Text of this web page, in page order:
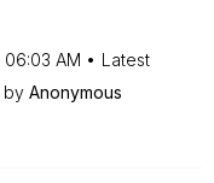
06:03 AM
Latest
by Anonymous